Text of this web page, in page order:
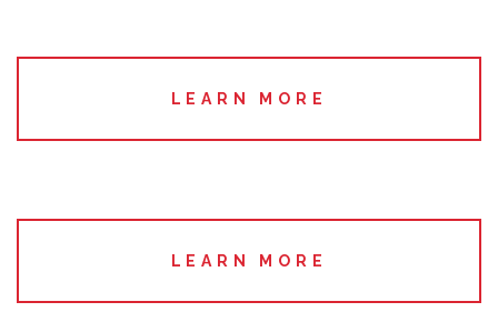
LEARN MORE
LEARN MORE